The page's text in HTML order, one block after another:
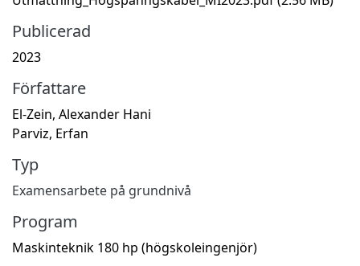
Publicerad
2023
Författare
El-Zein, Alexander Hani
Parviz, Erfan
Typ
Examensarbete på grundnivå
Program
Maskinteknik 180 hp (högskoleingenjör)